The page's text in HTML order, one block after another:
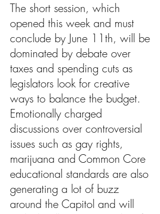
The short session, which
opened this week and must
conclude by June 11th, will be
dominated by debate over
taxes and spending cuts as
legislators look for creative
ways to balance the budget.
Emotionally charged
discussions over controversial
issues such as gay rights,
marijuana and Common Core
educational standards are also
generating a lot of buzz
around the Capitol and will